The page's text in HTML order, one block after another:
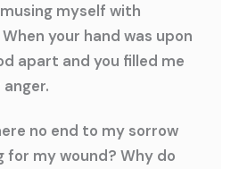
myself with
your hand was upon
apart and you filled me
no end to my sorrow
for my wound? Why do